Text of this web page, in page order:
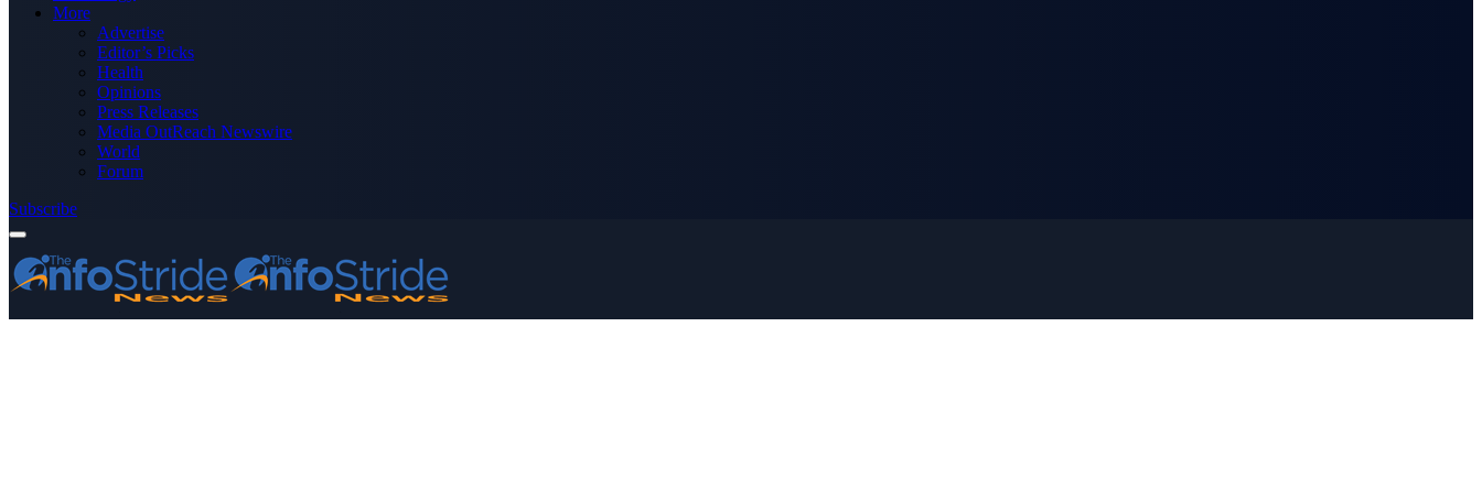
More
Advertise
Editor’s Picks
Health
Opinions
Press Releases
Media OutReach Newswire
World
Forum
Subscribe